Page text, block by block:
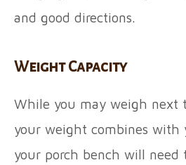
and good directions.
Weight Capacity
While you may weigh next
your weight combines with
your porch bench will need